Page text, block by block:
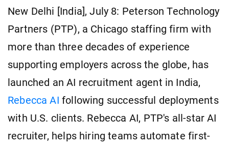
New Delhi [India], July 8: Peterson Technology
Partners (PTP), a Chicago staffing firm with
more than three decades of experience
supporting employers across the globe, has
launched an AI recruitment agent in India,
Rebecca AI following successful deployments
with U.S. clients. Rebecca AI, PTP's all-star AI
recruiter, helps hiring teams automate first-